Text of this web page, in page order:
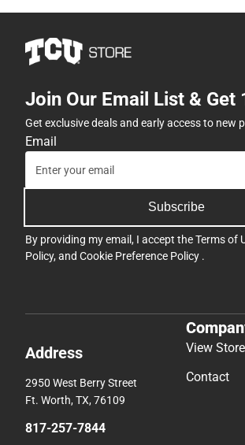
Join Our Email List & Get
Get exclusive deals and early access to new
Email
Subscribe
By providing my email, I accept theTerms of
Policy, and Cookie Preference Policy .
Address
2950 West Berry Street
Ft. Worth, TX, 76109
817-257-7844
View
Contact